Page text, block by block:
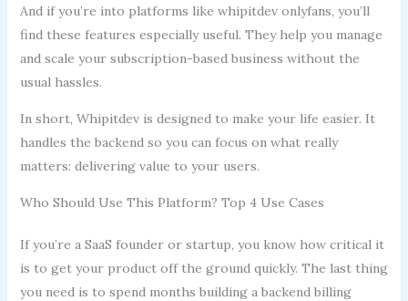
And if you’re into platforms like whipitdev onlyfans, you’ll
find these features especially useful. They help you manage
and scale your subscription-based business without the
usual hassles.
In short, Whipitdev is designed to make your life easier. It
handles the backend so you can focus on what really
matters: delivering value to your users.
Who Should Use This Platform? Top 4 Use Cases
If you’re a SaaS founder or startup, you know how critical it
is to get your product off the ground quickly. The last thing
you need is to spend months building a backend billing